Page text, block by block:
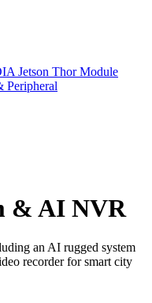
Jetson Thor Module
& AI NVR
an AI rugged system
recorder for smart city